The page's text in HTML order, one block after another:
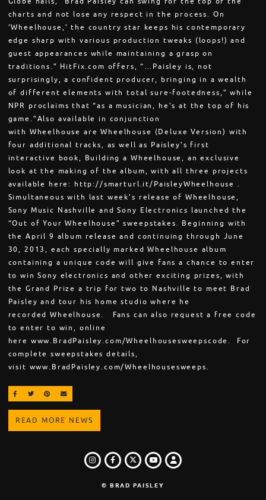
charts and not lose any respect in the process. On
‘Wheelhouse,’ the country star keeps his contemporary
edge sharp with various production tweaks (loops!) and
guest appearances while maintaining a grasp on
traditions.” HitFix.com offers, “…Paisley is, not
surprisingly, a confident producer, bringing in a wealth
of different elements with total sure-footedness,” while
NPR proclaims that “as a musician, he's at the top of his
game.”Also available in conjunction
with Wheelhouse are Wheelhouse (Deluxe Version) with
four additional tracks, as well as Paisley’s first
interactive book, Building a Wheelhouse, an exclusive
look at the making of the album, with all three projects
available here: http://smarturl.it/PaisleyWheelhouse .
Simultaneous with last week’s release of Wheelhouse,
Sony Music Nashville and Sony Electronics launched the
“Out of Your Wheelhouse” sweepstakes. Beginning with
the April 9 album release and continuing through June
30, 2013, each specially marked Wheelhouse album
containing a unique code will give fans a chance to enter
to win Sony electronics and other exciting prizes, with
the Grand Prize a trip for two to Nashville to meet Brad
Paisley and tour his home studio where he
recorded Wheelhouse. Fans can also request a free code
to enter to win, online
here www.BradPaisley.com/Wheelhousesweepscode. For
complete sweepstakes details,
visit www.BradPaisley.com/Wheelhousesweeps.
SHARE ON FACEBOOK
SHARE ON TWITTER
SHARE ON PINTEREST
EMAIL
READ MORE NEWS
INSTAGRAM
FACEBOOK
TWITTER
YOUTUBE
LOGIN
© BRAD PAISLEY